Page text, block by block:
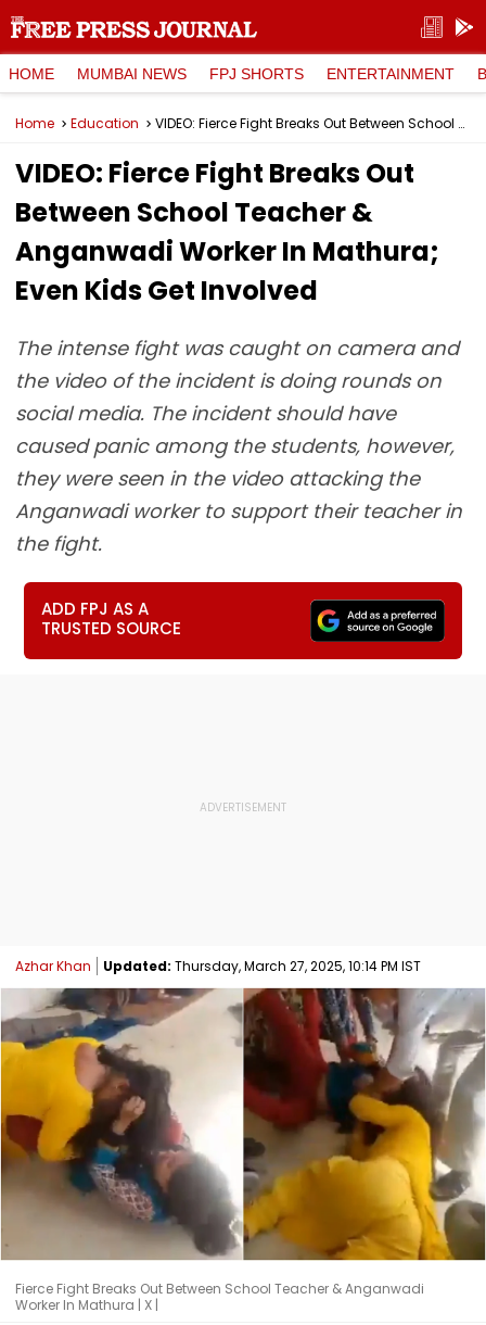
HOME MUMBAI NEWS FPJ SHORTS ENTERTAINMENT
Home Education VIDEO: Fierce Fight Breaks Out Between School Teacher & Anganwadi Worker In Mathura; Even Kids Get Involved
VIDEO: Fierce Fight Breaks Out
Between School Teacher &
Anganwadi Worker In Mathura;
Even Kids Get Involved
The intense fight was caught on camera and
the video of the incident is doing rounds on
social media. The incident should have
caused panic among the students, however,
they were seen in the video attacking the
Anganwadi worker to support their teacher in
the fight.
ADD FPJ AS A
TRUSTED SOURCE
Azhar Khan Updated: Thursday, March 27, 2025, 10:14 PM IST
Fierce Fight Breaks Out Between School Teacher & Anganwadi
Worker In Mathura | X |